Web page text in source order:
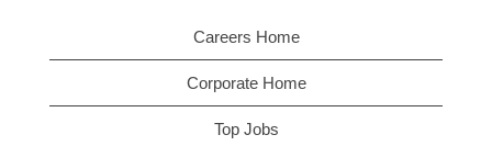
Careers Home
Corporate Home
Top Jobs